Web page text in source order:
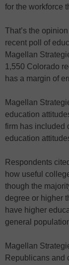
for the workforce
That’s the
recent poll of
Magellan
1,550 Colorado
has a margin of
Magellan
education
firm has included
education
Respondents
how useful
though the
degree or higher
have higher
general
Magellan
Republicans and